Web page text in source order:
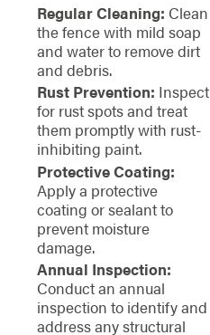
Regular Cleaning: Clean
the fence with mild soap
and water to remove dirt
and debris.
Rust Prevention: Inspect
for rust spots and treat
them promptly with rust-
inhibiting paint.
Protective Coating:
Apply a protective
coating or sealant to
prevent moisture
damage.
Annual Inspection:
Conduct an annual
inspection to identify and
address any structural